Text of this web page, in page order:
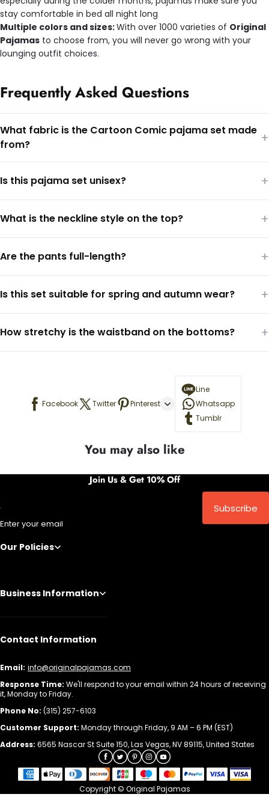
stay comfortable in bed all night long
Multiple colors and sizes:With over 1000 varieties of Original
Pajamas to choose from, you will never go wrong with your
lounging outfit choices.
Frequently Asked Questions
What fabric is the Cartoon Comic pajama set made
from?
+
Is this pajama set unisex? +
What is the neckline style on the top? +
Are the pants full-length? +
Is this set suitable for spring and autumn wear? +
How stretchy is the waistband on the bottoms? +
Facebook Twitter Pinterest
Line
Whatsapp
Tumblr
You may also like
Join Us & Get 10% Off
Enter your email
Subscribe
Our Policies
Business Information
Contact Information
Email: info@originalpajamas.com
Response Time: We'll respond to your email within 24 hours of receiving
it, Monday to Friday.
Phone No: (315) 257-6103
Customer Support: Monday through Friday, 9 AM – 6 PM (EST)
Address: 6565 Nascar St Suite 150, Las Vegas, NV 89115, United States
Copyright © Original Pajamas